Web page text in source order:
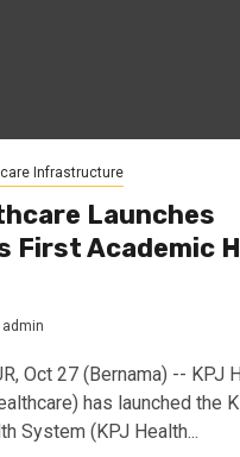
Infrastructure
Launches
First Academic
admin
Oct 27 (Bernama) -- KPJ
has launched the
System (KPJ Health...